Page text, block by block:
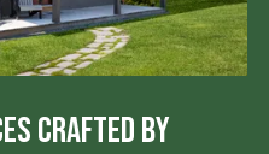
Crafted by